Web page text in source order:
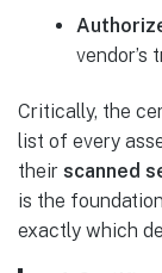
vendor’s
Critically, the
list of every
their scanned
is the
exactly which